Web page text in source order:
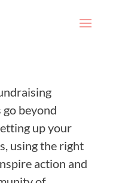
beyond
up your
using the right
action and